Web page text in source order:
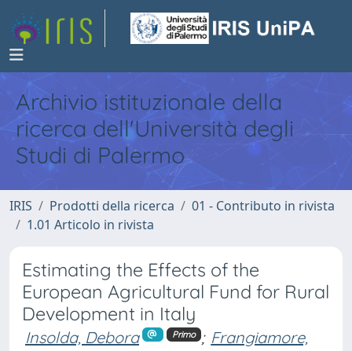
Archivio istituzionale della
ricerca dell'Università degli
Studi di Palermo
IRIS Prodotti della ricerca
01 - Contributo in rivista
1.01 Articolo in rivista
Estimating the Effects of the
European Agricultural Fund for Rural
Development in Italy
Insolda, Debora Primo ; Frangiamore,